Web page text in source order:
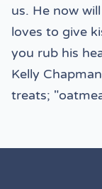
us. He now
loves to give
you rub his
Kelly
treats;